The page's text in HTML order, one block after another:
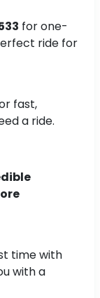
for one-
ride for
fast,
a ride.
time with
with a